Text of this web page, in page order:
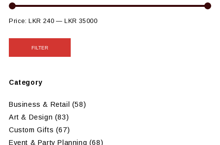
HOME
ALL PRODUCTS
CONTACT US
Price: LKR 240 — LKR 35000
FILTER
Category
Business & Retail
(58)
Art & Design (83)
Custom Gifts (67)
Event & Party Planning (68)